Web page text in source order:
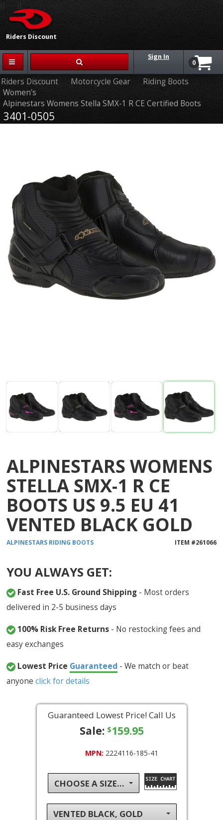
Riders Discount
{{-- --}}
Sign In
0
Riders Discount Motorcycle Gear
Riding Boots
Women's
Alpinestars Womens Stella SMX-1 R CE Certified Boots
3401-0505
ALPINESTARS WOMENS
STELLA SMX-1 R CE
BOOTS US 9.5 EU 41
VENTED BLACK GOLD
ALPINESTARS RIDING BOOTS ITEM #261066
YOU ALWAYS GET:
Fast Free U.S. Ground Shipping - Most orders
delivered in 2-5 business days
100% Risk Free Returns - No restocking fees and
easy exchanges
Lowest Price Guaranteed - We match or beat
anyoneclick for details
Guaranteed Lowest Price! Call Us
Sale: $159.95
MPN: 2224116-185-41
CHOOSE A SIZE...
VENTED BLACK, GOLD